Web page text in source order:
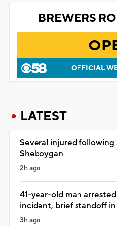
BREWERS
OFFICIAL
LATEST
Several injured following
Sheboygan
2h ago
41-year-old man
incident, brief standoff in
3h ago